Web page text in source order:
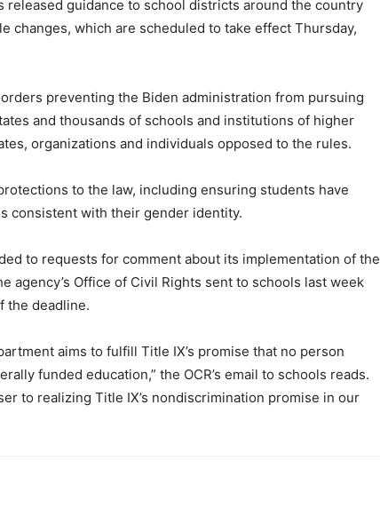
released guidance to school districts around the country
changes, which are scheduled to take effect Thursday,
preventing the Biden administration from pursuing
and thousands of schools and institutions of higher
organizations and individuals opposed to the rules.
to the law, including ensuring students have
consistent with their gender identity.
to requests for comment about its implementation of the
agency’s Office of Civil Rights sent to schools last week
the deadline.
aims to fulfill Title IX’s promise that no person
funded education,” the OCR’s email to schools reads.
to realizing Title IX’s nondiscrimination promise in our